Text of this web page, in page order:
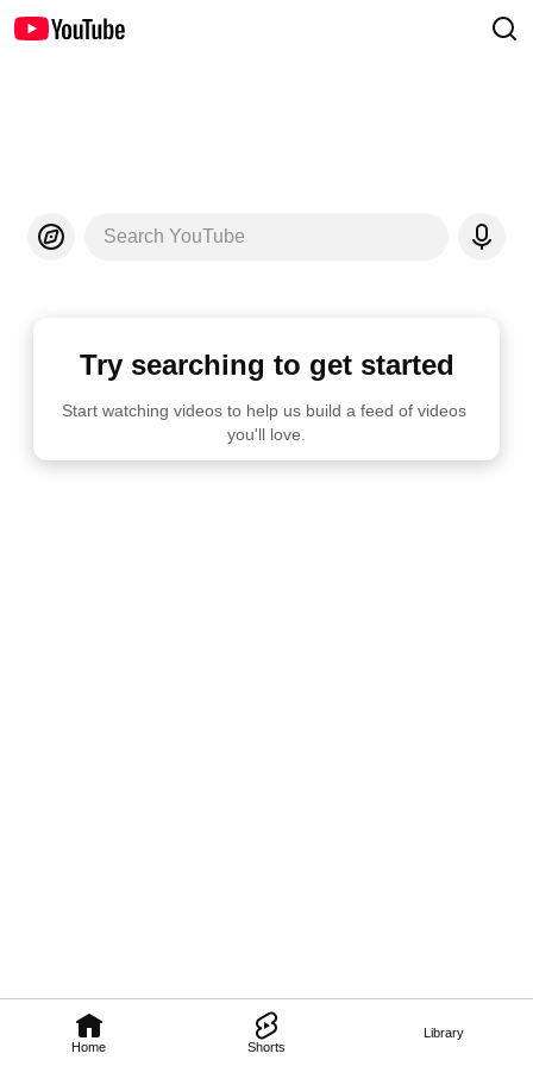
Home Shorts
Library
Search YouTube
Try searching to get started
Start watching videos to help us build a feed of videos
you'll love.